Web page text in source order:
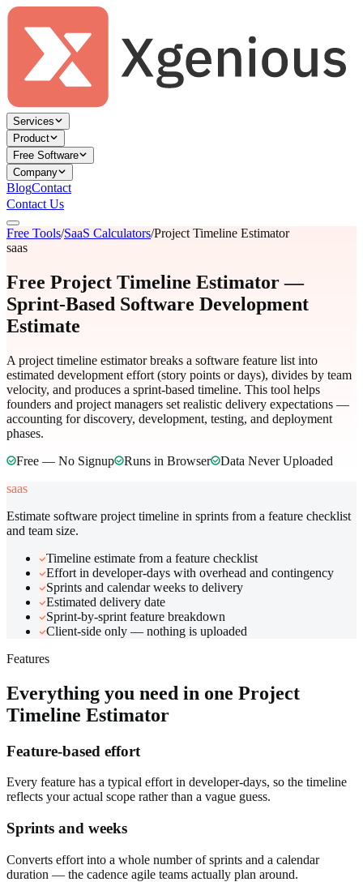
Services
Product
Free Software
Company
BlogContact
Contact Us
Free Tools/SaaS Calculators/Project Timeline Estimator
saas
Free Project Timeline Estimator —
Sprint-Based Software Development
Estimate
A project timeline estimator breaks a software feature list into
estimated development effort (story points or days), divides by team
velocity, and produces a sprint-based timeline. This tool helps
founders and project managers set realistic delivery expectations —
accounting for discovery, development, testing, and deployment
phases.
Free — No Signup
Runs in Browser
Data Never Uploaded
saas
Estimate software project timeline in sprints from a feature checklist
and team size.
Timeline estimate from a feature checklist
Effort in developer-days with overhead and contingency
Sprints and calendar weeks to delivery
Estimated delivery date
Sprint-by-sprint feature breakdown
Client-side only — nothing is uploaded
Features
Everything you need in one Project
Timeline Estimator
Feature-based effort
Every feature has a typical effort in developer-days, so the timeline
reflects your actual scope rather than a vague guess.
Sprints and weeks
Converts effort into a whole number of sprints and a calendar
duration — the cadence agile teams actually plan around.